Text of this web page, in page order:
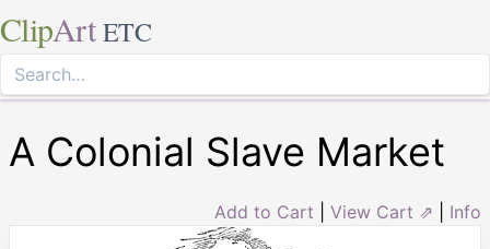
ClipArt ETC
A Colonial Slave Market
Add to Cart View Cart ⇗ Info